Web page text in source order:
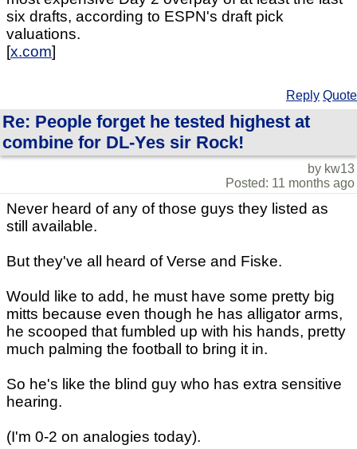
six drafts, according to ESPN's draft pick
valuations.
[x.com]
Reply Quote
Re: People forget he tested highest at
combine for DL-Yes sir Rock!
by kw13
Posted: 11 months ago
Never heard of any of those guys they listed as
still available.
But they've all heard of Verse and Fiske.
Would like to add, he must have some pretty big
mitts because even though he has alligator arms,
he scooped that fumbled up with his hands, pretty
much palming the football to bring it in.
So he's like the blind guy who has extra sensitive
hearing.
(I'm 0-2 on analogies today).